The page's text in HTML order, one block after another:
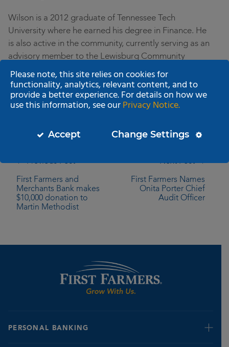
Wilson is a 2012 graduate of Tennessee Tech
University where he earned his degree in Finance. He
is also active in the community, currently serving as an
advisory member to the Lewisburg Community
Development Board. Race and his wife Ashley recently
relocated to Lewisburg and in June will celebrate their
four-year wedding anniversary.
← Previous Post
First Farmers and
Merchants Bank makes
$10,000 donation to
Martin Methodist
Next Post →
First Farmers Names
Onita Porter Chief
Audit Officer
PERSONAL BANKING
Please note, this site relies on cookies for
functionality, analytics, relevant content, and to
provide a better experience. For details on how we
use this information, see ourPrivacy Notice.
Accept Change Settings